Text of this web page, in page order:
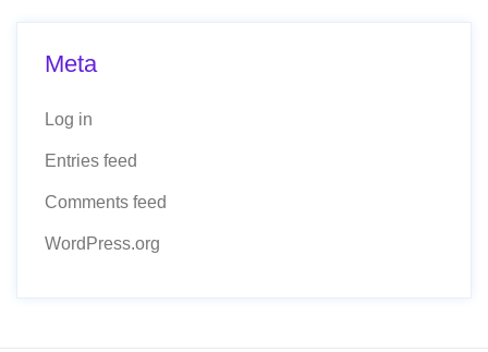
Meta
Log in
Entries feed
Comments feed
WordPress.org